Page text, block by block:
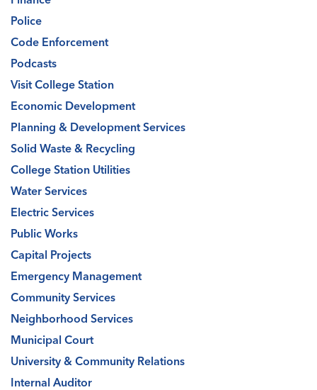
Police
Code Enforcement
Podcasts
Visit College Station
Economic Development
Planning & Development Services
Solid Waste & Recycling
College Station Utilities
Water Services
Electric Services
Public Works
Capital Projects
Emergency Management
Community Services
Neighborhood Services
Municipal Court
University & Community Relations
Internal Auditor